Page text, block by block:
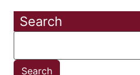
Search